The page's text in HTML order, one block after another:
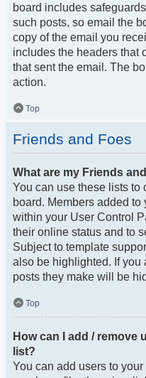
board includes
such posts, so email the
copy of the email you
includes the headers that
that sent the email. The
action.
Top
Friends and Foes
What are my Friends
You can use these lists to
board. Members added
within your User Control
their online status and to
Subject to template
also be highlighted. If you
posts they make will be
Top
How can I add / remove
list?
You can add users to